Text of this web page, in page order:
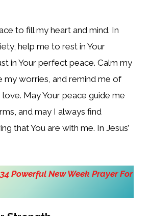
to fill my heart and mind. In
help me to rest in Your
in Your perfect peace. Calm my
my worries, and remind me of
May Your peace guide me
and may I always find
that You are with me. In Jesus’
34 Powerful New Week Prayer For